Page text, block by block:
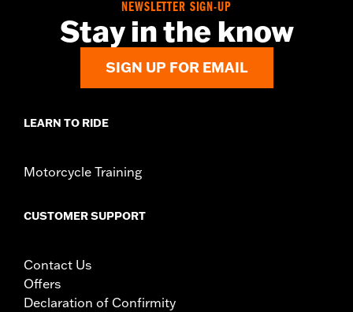
NEWSLETTER SIGN-UP
Stay in the know
SIGN UP FOR EMAIL
LEARN TO RIDE
Motorcycle Training
CUSTOMER SUPPORT
Contact Us
Offers
Declaration of Confirmity